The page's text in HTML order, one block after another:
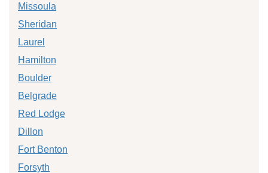
Missoula
Sheridan
Laurel
Hamilton
Boulder
Belgrade
Red Lodge
Dillon
Fort Benton
Forsyth